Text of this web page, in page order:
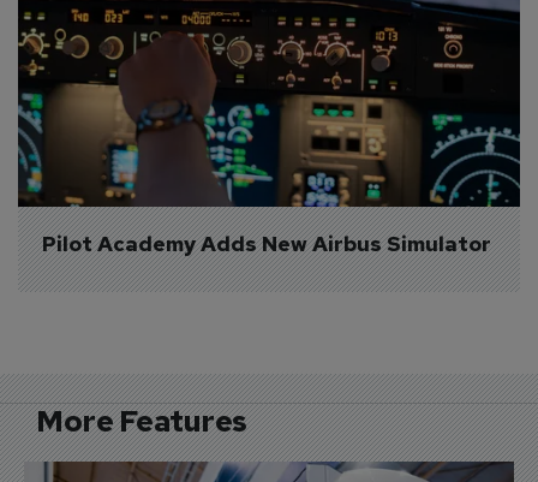
Pilot Academy Adds New Airbus Simulator
More Features